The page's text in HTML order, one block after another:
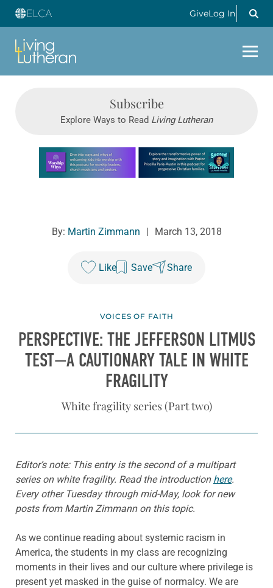
GiveLog In
Subscribe
Explore Ways to Read Living Lutheran
Learn more about this offer
By: Martin Zimmann | March 13, 2018
Like Save Share
VOICES OF FAITH
PERSPECTIVE: THE JEFFERSON LITMUS
TEST—A CAUTIONARY TALE IN WHITE
FRAGILITY
White fragility series (Part two)
Editor’s note: This entry is the second of a multipart
series on white fragility. Read the introduction here.
Every other Tuesday through mid-May, look for new
posts from Martin Zimmann on this topic.
As we continue reading about systemic racism in
America, the students in my class are recognizing
moments in their lives and our culture where privilege is
present yet masked in the guise of normalcy. We are